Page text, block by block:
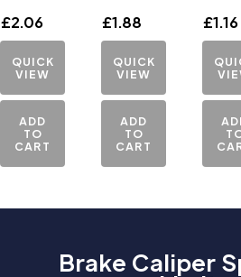
£2.06
QUICK
VIEW
ADD
TO
CART
£1.88
QUICK
VIEW
ADD
TO
CART
£1.16
Brake Caliper